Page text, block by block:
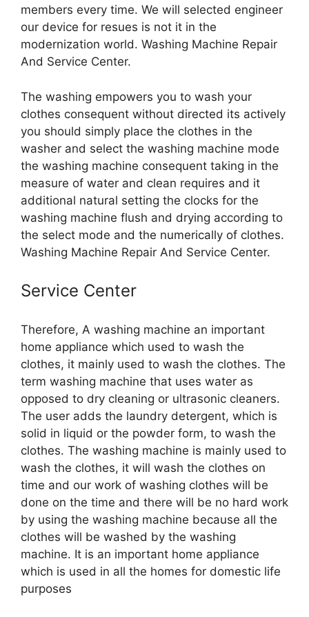
members every time. We will selected engineer
our device for resues is not it in the
modernization world. Washing Machine Repair
And Service Center.
The washing empowers you to wash your
clothes consequent without directed its actively
you should simply place the clothes in the
washer and select the washing machine mode
the washing machine consequent taking in the
measure of water and clean requires and it
additional natural setting the clocks for the
washing machine flush and drying according to
the select mode and the numerically of clothes.
Washing Machine Repair And Service Center.
Service Center
Therefore, A washing machine an important
home appliance which used to wash the
clothes, it mainly used to wash the clothes. The
term washing machine that uses water as
opposed to dry cleaning or ultrasonic cleaners.
The user adds the laundry detergent, which is
solid in liquid or the powder form, to wash the
clothes. The washing machine is mainly used to
wash the clothes, it will wash the clothes on
time and our work of washing clothes will be
done on the time and there will be no hard work
by using the washing machine because all the
clothes will be washed by the washing
machine. It is an important home appliance
which is used in all the homes for domestic life
purposes